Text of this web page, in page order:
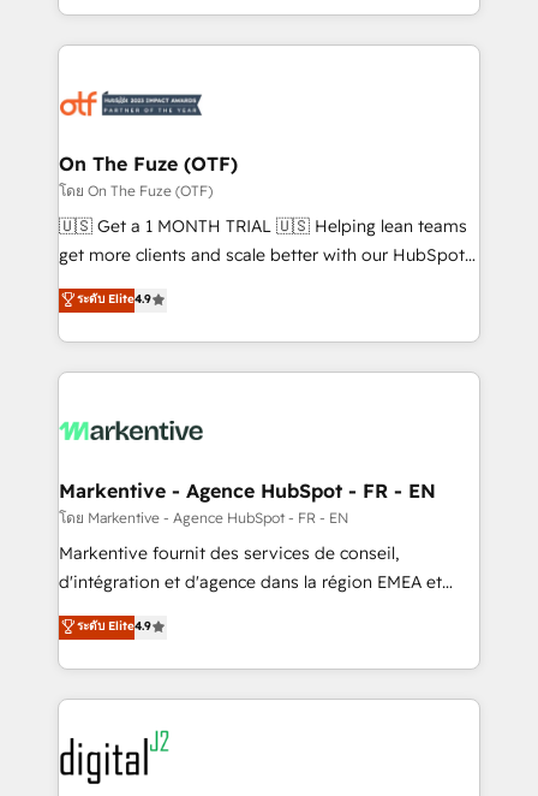
Loop Marketing framework through expert-led
services, smart agents, and purpose-built apps,
results, fast. ⚙️CRM & RevOps: Align all Hubs to your
🎯Demand Gen & ABM: Drive pipeline with inbound,
ABM, AEO, SEO, & paid media. 👩‍💻Web Design:
Build high-performing websites with UX, messaging,
& conversion strategy that drive results. 🤖AI
AI, & maximize AEO with tailored AI services. 🧩
Integrations: Extend HubSpot with custom
On The Fuze (OTF)
โดย On The Fuze (OTF)
🇺🇸 Get a 1 MONTH TRIAL 🇺🇸 Helping lean teams
get more clients and scale better with our HubSpot
Consulting & 'Done For You' Services. 🚀 Who We
Work With 🚀 We help lean, growing companies: -
Win more business - Reduce no-shows - Improve
lead & deal conversion rates - Scale with less
What do you get? 🤓 Our client's are too busy to
Personal Consultant + Tech Team to handle the
heavy lifting of mapping out AND building your ideal
system. + Get best practices and 'don't know what
you don't know' recommendations to maximize
6,500+ Partners) and was named 2023 HubSpot
Partner of the Year 💥 Trusted by 2,500+ companies
www.onthefuze.com/hubspot-admin Contact us to
learn more!
ระดับ Elite4.9
Markentive - Agence HubSpot - FR - EN
โดย Markentive - Agence HubSpot - FR - EN
Markentive fournit des services de conseil,
d'intégration et d'agence dans la région EMEA et
North America. Avec plus de 115 experts en
marketing automation, Growth, Revops, CRM et
webdesign. Markentive is both a consulting firm, a
digital agency and an integrator. With over 115
experts in marketing automation, growth, revops,
CRM and webdesign (We focus on EMEA - USA
customers).
ระดับ Elite4.9